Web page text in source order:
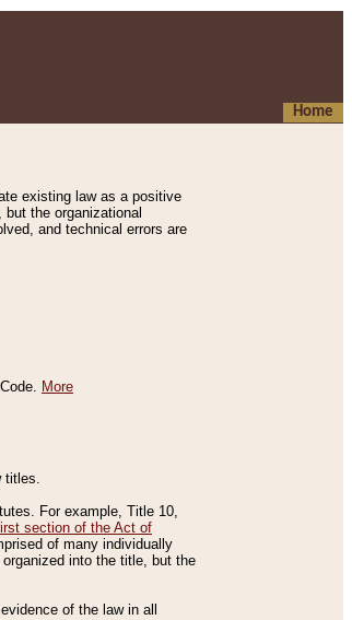
Home
existing law as a positive
the organizational
and technical errors are
More
titles.
For example, Title 10,
section of the Act of
of many individually
into the title, but the
of the law in all